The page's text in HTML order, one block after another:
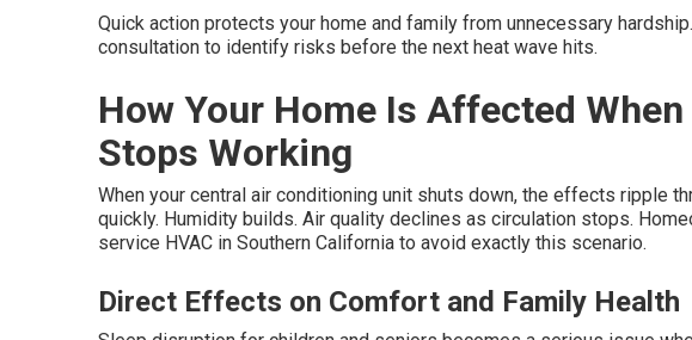
Quick action protects your home and family from unnecessary hardship.
consultation to identify risks before the next heat wave hits.
How Your Home Is Affected
Stops Working
When your central air conditioning unit shuts down, the effects ripple
quickly. Humidity builds. Air quality declines as circulation stops.
service HVAC in Southern California to avoid exactly this scenario.
Direct Effects on Comfort and Family Health